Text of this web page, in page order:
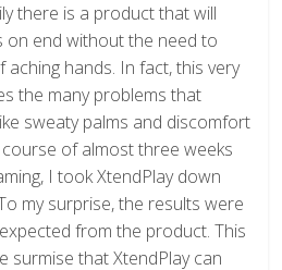
there is a product that will
on end without the need to
hands. In fact, this very
the many problems that
sweaty palms and discomfort
of almost three weeks
I took XtendPlay down
my surprise, the results were
from the product. This
surmise that XtendPlay can